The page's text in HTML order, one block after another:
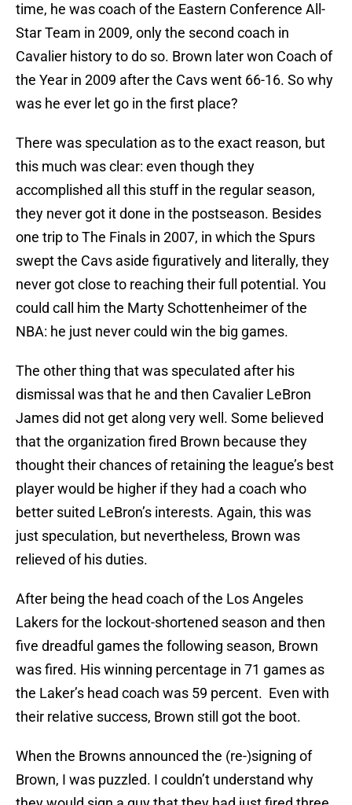
time, he was coach of the Eastern Conference All-
Star Team in 2009, only the second coach in
Cavalier history to do so. Brown later won Coach of
the Year in 2009 after the Cavs went 66-16. So why
was he ever let go in the first place?
There was speculation as to the exact reason, but
this much was clear: even though they
accomplished all this stuff in the regular season,
they never got it done in the postseason. Besides
one trip to The Finals in 2007, in which the Spurs
swept the Cavs aside figuratively and literally, they
never got close to reaching their full potential. You
could call him the Marty Schottenheimer of the
NBA: he just never could win the big games.
The other thing that was speculated after his
dismissal was that he and then Cavalier LeBron
James did not get along very well. Some believed
that the organization fired Brown because they
thought their chances of retaining the league’s best
player would be higher if they had a coach who
better suited LeBron’s interests. Again, this was
just speculation, but nevertheless, Brown was
relieved of his duties.
After being the head coach of the Los Angeles
Lakers for the lockout-shortened season and then
five dreadful games the following season, Brown
was fired. His winning percentage in 71 games as
the Laker’s head coach was 59 percent. Even with
their relative success, Brown still got the boot.
When the Browns announced the (re-)signing of
Brown, I was puzzled. I couldn’t understand why